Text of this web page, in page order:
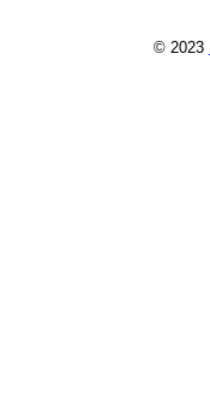
© 2023